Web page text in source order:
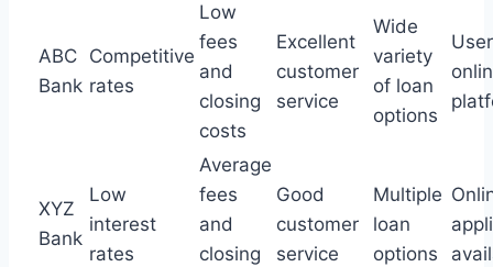
ABC
Bank
Competitive
rates
Low
fees
and
closing
costs
Excellent
customer
service
Wide
variety
of loan
options
XYZ
Bank
Low
interest
rates
Average
fees
and
closing
Good
customer
service
Multiple
loan
options